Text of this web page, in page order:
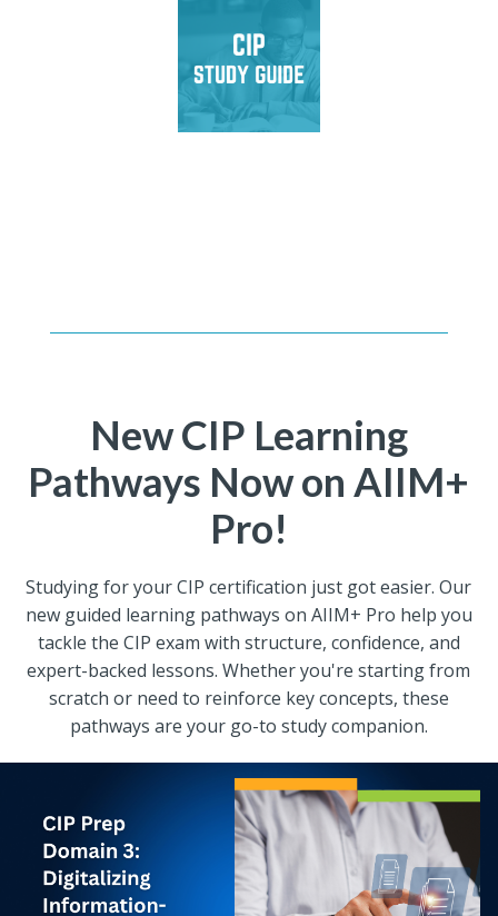
Master CIP exam
domains, test your
knowledge, and achieve
certification.
New CIP Learning
Pathways Now on AIIM+
Pro!
Studying for your CIP certification just got easier. Our
new guided learning pathways on AIIM+ Pro help you
tackle the CIP exam with structure, confidence, and
expert-backed lessons. Whether you're starting from
scratch or need to reinforce key concepts, these
pathways are your go-to study companion.